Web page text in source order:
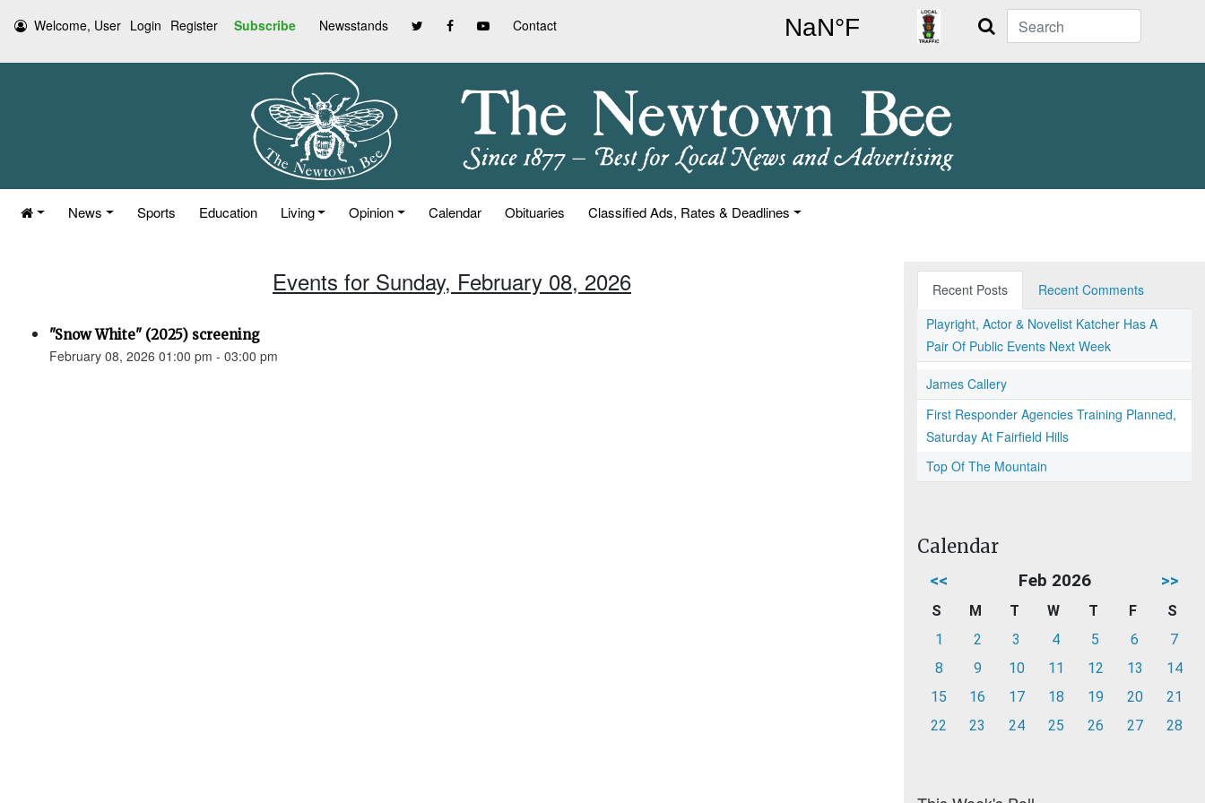
Welcome, User Login Register Subscribe Newsstands Contact Search
News Sports Education Living Opinion Calendar Obituaries Classified Ads, Rates & Deadlines
Events for Sunday, February 08, 2026
"Snow White" (2025) screening
February 08, 2026 01:00 pm - 03:00 pm
Recent Posts
Recent Comments
Playright, Actor & Novelist Katcher Has A
Pair Of Public Events Next Week
James Callery
First Responder Agencies Training Planned,
Saturday At Fairfield Hills
Top Of The Mountain
Calendar
<< Feb 2026 >>
S M T W T F
S
1
2 3 4 5 6
7
8
9 10 11 12 13
14
15
16 17 18 19 20
21
22
23 24 25 26 27 28